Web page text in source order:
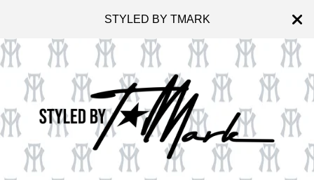
STYLED BY TMARK